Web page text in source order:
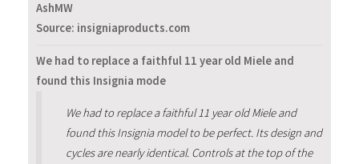
AshMW
Source: insigniaproducts.com
We had to replace a faithful 11 year old Miele and
found this Insignia mode
We had to replace a faithful 11 year old Miele and
found this Insignia model to be perfect. Its design and
cycles are nearly identical. Controls at the top of the